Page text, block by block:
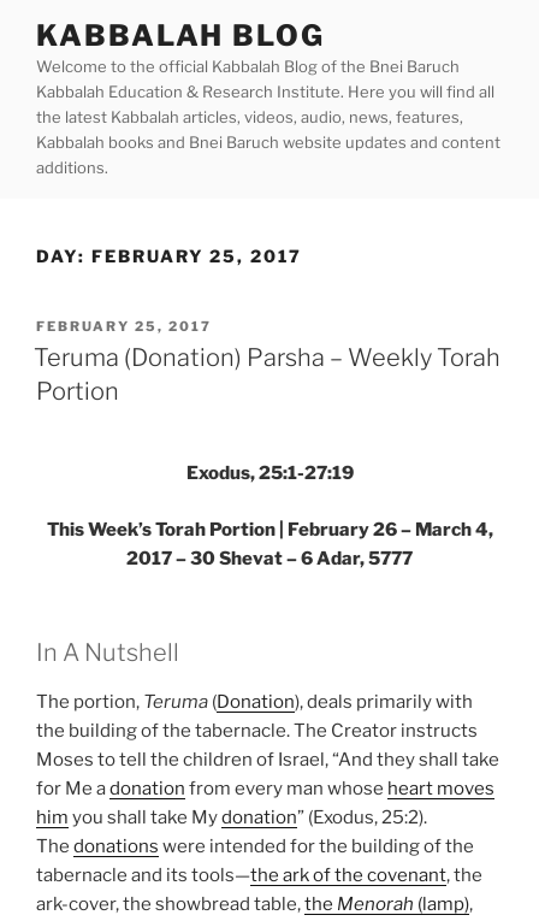
content
KABBALAH BLOG
Welcome to the official Kabbalah Blog of the Bnei Baruch
Kabbalah Education & Research Institute. Here you will find all
the latest Kabbalah articles, videos, audio, news, features,
Kabbalah books and Bnei Baruch website updates and content
additions.
DAY: FEBRUARY 25, 2017
POSTED
ON
FEBRUARY 25, 2017
Teruma (Donation) Parsha – Weekly Torah
Portion
Exodus, 25:1-27:19
This Week’s Torah Portion | February 26 – March 4,
2017 – 30 Shevat – 6 Adar, 5777
In A Nutshell
The portion, Teruma (Donation), deals primarily with
the building of the tabernacle. The Creator instructs
Moses to tell the children of Israel, “And they shall take
for Me adonation from every man whose heart moves
him you shall take Mydonation” (Exodus, 25:2).
The donations were intended for the building of the
tabernacle and its tools—the ark of the covenant, the
ark-cover, the showbread table,the Menorah (lamp),